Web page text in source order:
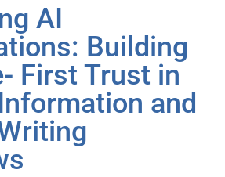
AI
Building
First Trust in
and